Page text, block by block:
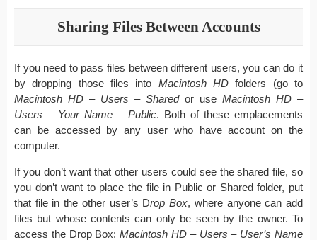
Sharing Files Between Accounts
If you need to pass files between different users, you can do it
by dropping those files into Macintosh HD folders (go to
Macintosh HD – Users – Sharedor use Macintosh HD –
Users – Your Name – Public. Both of these emplacements
can be accessed by any user who have account on the
computer.
If you don’t want that other users could see the shared file, so
you don’t want to place the file in Public or Shared folder, put
that file in the other user’s Drop Box, where anyone can add
files but whose contents can only be seen by the owner. To
access the Drop Box:Macintosh HD – Users – User’s Name